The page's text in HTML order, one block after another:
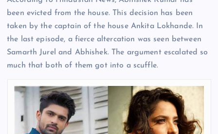
been evicted from the house. This decision has been
taken by the captain of the house Ankita Lokhande. In
the last episode, a fierce altercation was seen between
Samarth Jurel and Abhishek. The argument escalated so
much that both of them got into a scuffle.